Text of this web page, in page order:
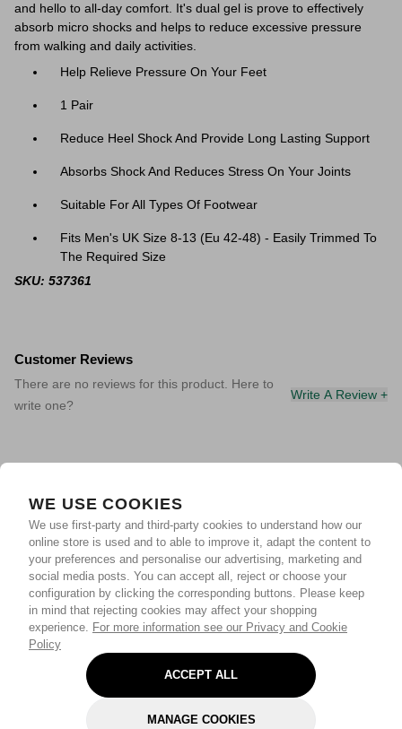
WE USE COOKIES
We use first-party and third-party cookies to understand how our
online store is used and to able to improve it, adapt the content to
your preferences and personalise our advertising, marketing and
social media posts. You can accept all, reject or choose your
configuration by clicking the corresponding buttons. Please keep
in mind that rejecting cookies may affect your shopping
experience. For more information see our Privacy and Cookie
Policy
ACCEPT ALL
MANAGE COOKIES
and hello to all-day comfort. It's dual gel is prove to effectively
absorb micro shocks and helps to reduce excessive pressure
from walking and daily activities.
Help Relieve Pressure On Your Feet
1 Pair
Reduce Heel Shock And Provide Long Lasting Support
Absorbs Shock And Reduces Stress On Your Joints
Suitable For All Types Of Footwear
Fits Men's UK Size 8-13 (Eu 42-48) - Easily Trimmed To
The Required Size
SKU: 537361
Customer Reviews
There are no reviews for this product. Here to
write one?
Write A Review +